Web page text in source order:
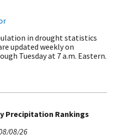
in drought statistics
updated weekly on
Tuesday at 7 a.m. Eastern.
Precipitation Rankings
08/26